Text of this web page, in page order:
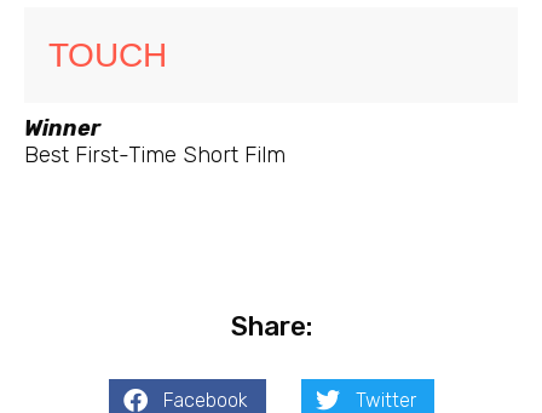
TOUCH
Winner
Best First-Time Short Film
Share:
Facebook Twitter